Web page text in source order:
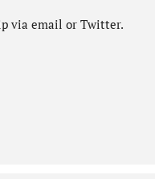
via email or Twitter.